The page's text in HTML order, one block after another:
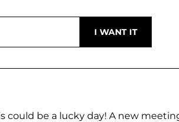
could be a lucky day! A new